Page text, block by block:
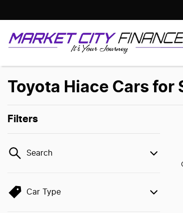
Toyota Hiace Cars for
Filters
Search
Car Type